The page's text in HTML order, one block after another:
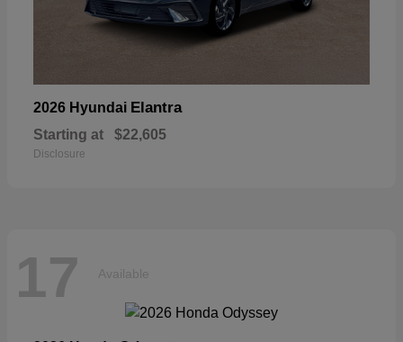
2026 Hyundai Elantra
Starting at $22,605
Disclosure
17 Available